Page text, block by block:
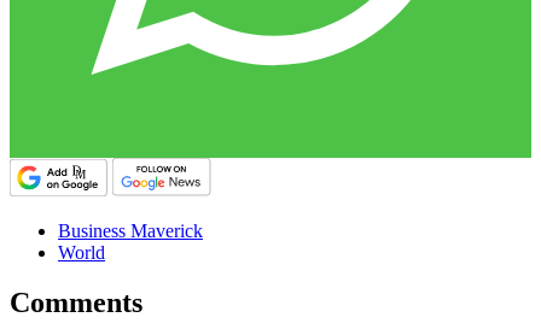
Business Maverick
World
Comments